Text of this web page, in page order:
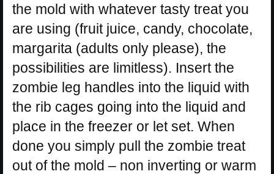
the mold with whatever tasty treat you
are using (fruit juice, candy, chocolate,
margarita (adults only please), the
possibilities are limitless). Insert the
zombie leg handles into the liquid with
the rib cages going into the liquid and
place in the freezer or let set. When
done you simply pull the zombie treat
out of the mold – non inverting or warm